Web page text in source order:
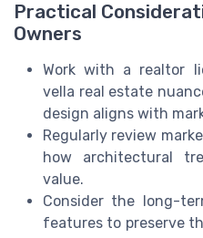
Practical
Owners
Work with a realtor
vella real estate
design aligns with
Regularly review
how architectural
value.
Consider the long-
features to preserve